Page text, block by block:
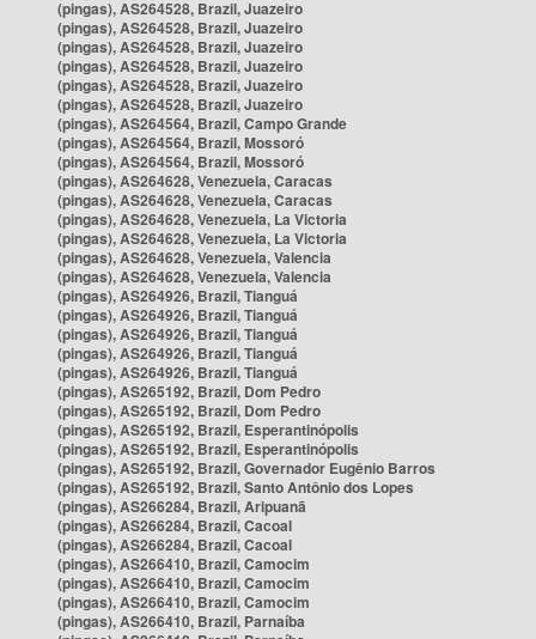
(pingas), AS264528, Brazil, Juazeiro
(pingas), AS264528, Brazil, Juazeiro
(pingas), AS264528, Brazil, Juazeiro
(pingas), AS264528, Brazil, Juazeiro
(pingas), AS264528, Brazil, Juazeiro
(pingas), AS264528, Brazil, Juazeiro
(pingas), AS264564, Brazil, Campo Grande
(pingas), AS264564, Brazil, Mossoró
(pingas), AS264564, Brazil, Mossoró
(pingas), AS264628, Venezuela, Caracas
(pingas), AS264628, Venezuela, Caracas
(pingas), AS264628, Venezuela, La Victoria
(pingas), AS264628, Venezuela, La Victoria
(pingas), AS264628, Venezuela, Valencia
(pingas), AS264628, Venezuela, Valencia
(pingas), AS264926, Brazil, Tianguá
(pingas), AS264926, Brazil, Tianguá
(pingas), AS264926, Brazil, Tianguá
(pingas), AS264926, Brazil, Tianguá
(pingas), AS264926, Brazil, Tianguá
(pingas), AS265192, Brazil, Dom Pedro
(pingas), AS265192, Brazil, Dom Pedro
(pingas), AS265192, Brazil, Esperantinópolis
(pingas), AS265192, Brazil, Esperantinópolis
(pingas), AS265192, Brazil, Governador Eugênio Barros
(pingas), AS265192, Brazil, Santo Antônio dos Lopes
(pingas), AS266284, Brazil, Aripuanã
(pingas), AS266284, Brazil, Cacoal
(pingas), AS266284, Brazil, Cacoal
(pingas), AS266410, Brazil, Camocim
(pingas), AS266410, Brazil, Camocim
(pingas), AS266410, Brazil, Camocim
(pingas), AS266410, Brazil, Parnaíba